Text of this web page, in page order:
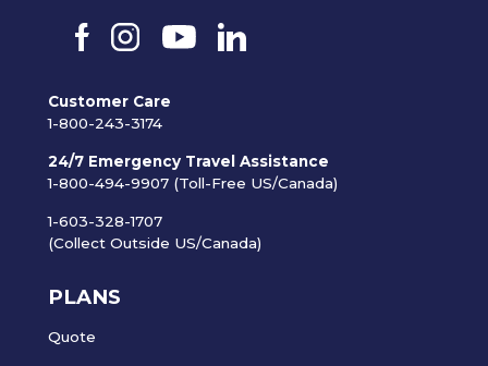
Customer Care
1-800-243-3174
24/7 Emergency Travel Assistance
1-800-494-9907 (Toll-Free US/Canada)
1-603-328-1707
(Collect Outside US/Canada)
PLANS
Quote